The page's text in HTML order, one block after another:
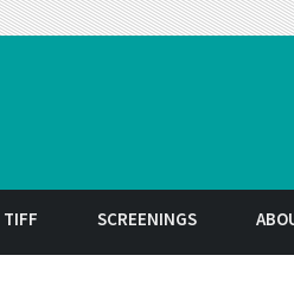
TIFF SCREENINGS